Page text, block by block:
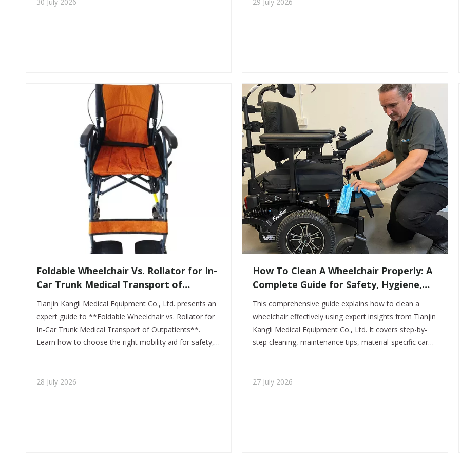
​Foldable Wheelchair Vs. Rollator for In-
Car Trunk Medical Transport of
Outpatients: A Practical OEM Guide
From Tianjin Kangli Medical Equipment
Co., Ltd.
Tianjin Kangli Medical Equipment Co., Ltd. presents an
expert guide to **Foldable Wheelchair vs. Rollator for
In-Car Trunk Medical Transport of Outpatients**.
Learn how to choose the right mobility aid for safety,
28 July 2026
How To Clean A Wheelchair Properly: A
Complete Guide for Safety, Hygiene,
And Longevity
This comprehensive guide explains how to clean a
wheelchair effectively using expert insights from Tianjin
Kangli Medical Equipment Co., Ltd. It covers step-by-
step cleaning, maintenance tips, material-specific care,
27 July 2026